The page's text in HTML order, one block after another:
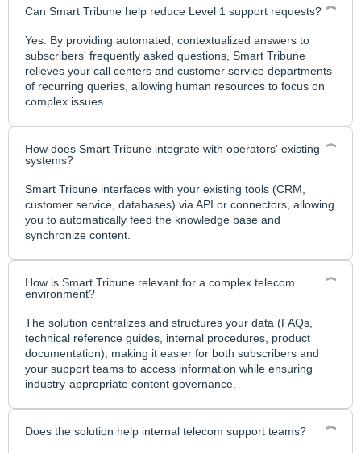
Can Smart Tribune help reduce Level 1 support requests?
Yes. By providing automated, contextualized answers to
subscribers' frequently asked questions, Smart Tribune
relieves your call centers and customer service departments
of recurring queries, allowing human resources to focus on
complex issues.
How does Smart Tribune integrate with operators' existing
systems?
Smart Tribune interfaces with your existing tools (CRM,
customer service, databases) via API or connectors, allowing
you to automatically feed the knowledge base and
synchronize content.
How is Smart Tribune relevant for a complex telecom
environment?
The solution centralizes and structures your data (FAQs,
technical reference guides, internal procedures, product
documentation), making it easier for both subscribers and
your support teams to access information while ensuring
industry-appropriate content governance.
Does the solution help internal telecom support teams?